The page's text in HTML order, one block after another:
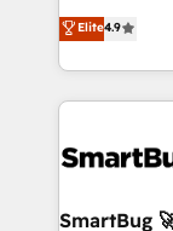
の一部をAIが
Breeze・
革を、構想か
の統合・浸透・変
don't just "set
Operating
and engineer
revenue velocity. 🚀 GTM Strategy &
stalling
Scalable
Elite4.9
SmartBug